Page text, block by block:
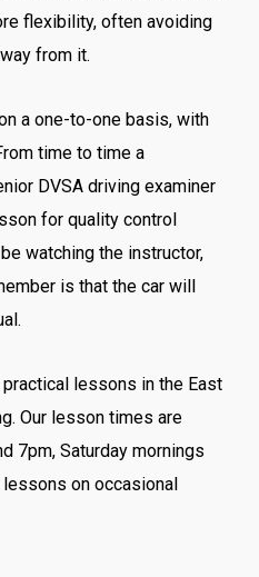
flexibility, often avoiding
from it.
a one-to-one basis, with
time to time a
DVSA driving examiner
for quality control
watching the instructor,
is that the car will
lessons in the East
Our lesson times are
7pm, Saturday mornings
lessons on occasional